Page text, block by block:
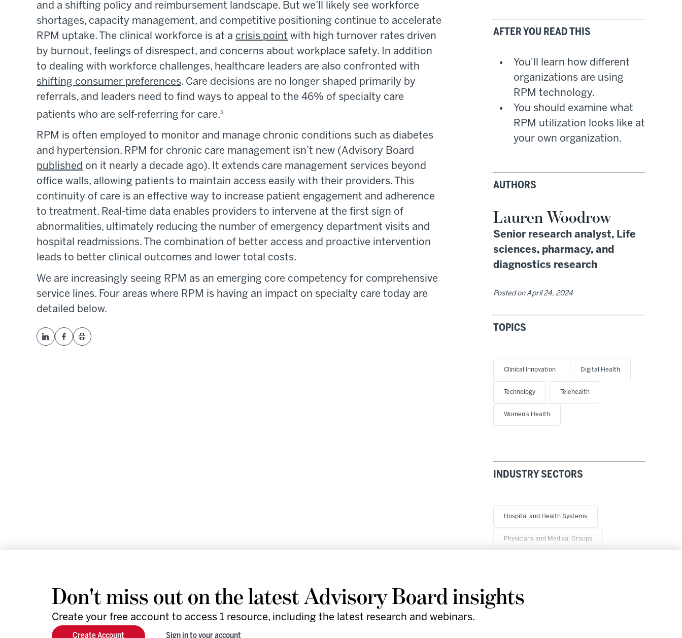
and a shifting policy and reimbursement landscape. But we’ll likely see workforce
shortages, capacity management, and competitive positioning continue to accelerate
RPM uptake. The clinical workforce is at a crisis point with high turnover rates driven
by burnout, feelings of disrespect, and concerns about workplace safety. In addition
to dealing with workforce challenges, healthcare leaders are also confronted with
shifting consumer preferences. Care decisions are no longer shaped primarily by
referrals, and leaders need to find ways to appeal to the 46% of specialty care
patients who are self-referring for care.3
RPM is often employed to monitor and manage chronic conditions such as diabetes
and hypertension. RPM for chronic care management isn’t new (Advisory Board
published on it nearly a decade ago). It extends care management services beyond
office walls, allowing patients to maintain access easily with their providers. This
continuity of care is an effective way to increase patient engagement and adherence
to treatment. Real-time data enables providers to intervene at the first sign of
abnormalities, ultimately reducing the number of emergency department visits and
hospital readmissions. The combination of better access and proactive intervention
leads to better clinical outcomes and lower total costs.
We are increasingly seeing RPM as an emerging core competency for comprehensive
service lines. Four areas where RPM is having an impact on specialty care today are
detailed below.
AFTER YOU READ THIS
You'll learn how different
organizations are using
RPM technology.
You should examine what
RPM utilization looks like at
your own organization.
AUTHORS
Lauren Woodrow
Senior research analyst, Life
sciences, pharmacy, and
diagnostics research
Posted onApril 24, 2024
TOPICS
Clinical Innovation Digital Health
Technology Telehealth
Women’s Health
INDUSTRY SECTORS
Hospital and Health Systems
Physicians and Medical Groups
We help leaders and future leaders in the healthcare industry
Research
Don't miss out on the latest Advisory Board insights
Create your free account to access 1 resource, including the latest research and webinars.
Create Account Sign in to your account